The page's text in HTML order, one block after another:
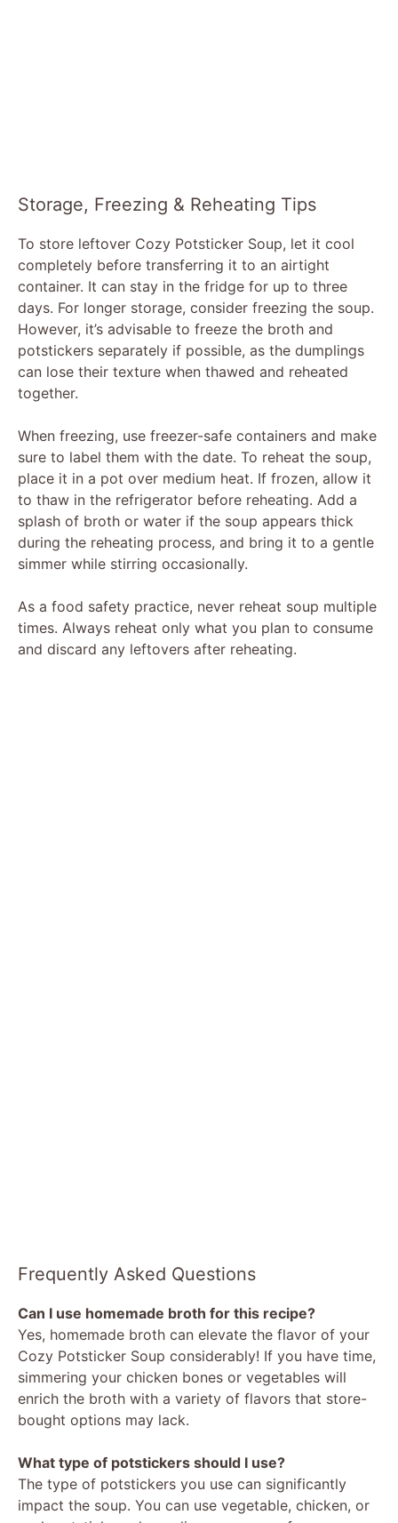
Storage, Freezing & Reheating Tips
To store leftover Cozy Potsticker Soup, let it cool
completely before transferring it to an airtight
container. It can stay in the fridge for up to three
days. For longer storage, consider freezing the soup.
However, it’s advisable to freeze the broth and
potstickers separately if possible, as the dumplings
can lose their texture when thawed and reheated
together.
When freezing, use freezer-safe containers and make
sure to label them with the date. To reheat the soup,
place it in a pot over medium heat. If frozen, allow it
to thaw in the refrigerator before reheating. Add a
splash of broth or water if the soup appears thick
during the reheating process, and bring it to a gentle
simmer while stirring occasionally.
As a food safety practice, never reheat soup multiple
times. Always reheat only what you plan to consume
and discard any leftovers after reheating.
Frequently Asked Questions
Can I use homemade broth for this recipe?
Yes, homemade broth can elevate the flavor of your
Cozy Potsticker Soup considerably! If you have time,
simmering your chicken bones or vegetables will
enrich the broth with a variety of flavors that store-
bought options may lack.
What type of potstickers should I use?
The type of potstickers you use can significantly
impact the soup. You can use vegetable, chicken, or